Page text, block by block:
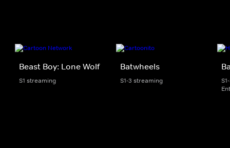
Beast Boy: Lone Wolf
S1 streaming
Batwheels
S1-3 streaming